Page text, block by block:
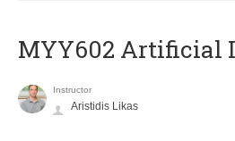
MYY602 Artificial
Instructor
Aristidis Likas